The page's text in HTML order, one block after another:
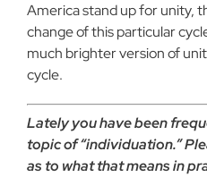
America stand up for unity,
change of this particular
much brighter version of
cycle.
Lately you have been
topic of “individuation.”
as to what that means in